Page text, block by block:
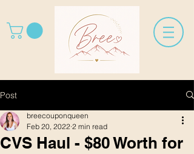
Post
CVS Haul - $80 Worth for
breecouponqueen
Feb 20, 2022 2 min read